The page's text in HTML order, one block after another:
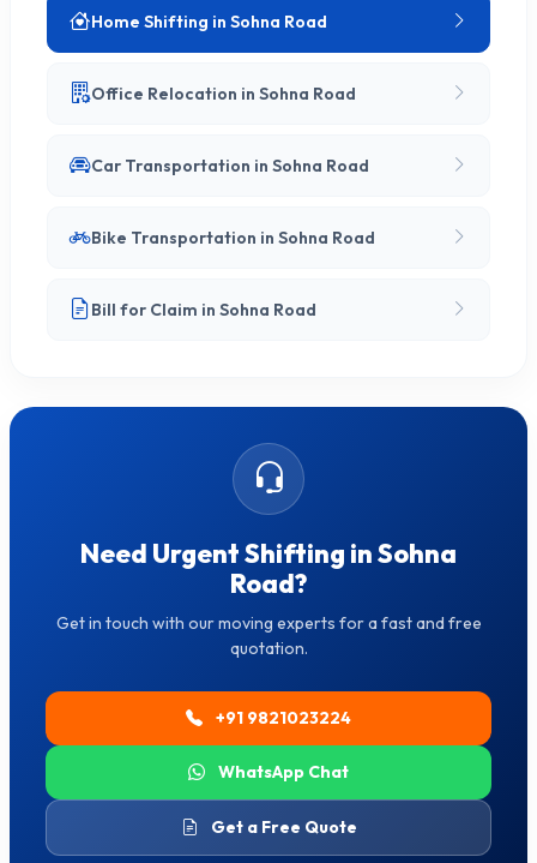
Home Shifting in Sohna Road
Office Relocation in Sohna Road
Car Transportation in Sohna Road
Bike Transportation in Sohna Road
Bill for Claim in Sohna Road
Need Urgent Shifting in Sohna
Road?
Get in touch with our moving experts for a fast and free
quotation.
+91 9821023224
WhatsApp Chat
Get a Free Quote